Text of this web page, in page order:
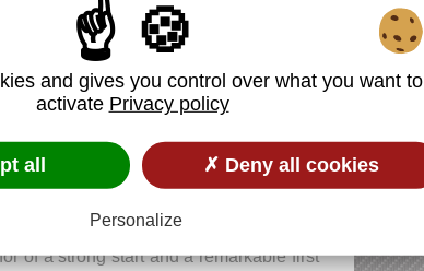
Arden) 1:51.513
on Anthoine: his team accidentally
Calderon, on his car, and vice versa.
was final: Anthoine was disqualified
of a strong start and a remarkable first
and gives you control over what you want to
activate Privacy policy
all ✗ Deny all cookies
Personalize